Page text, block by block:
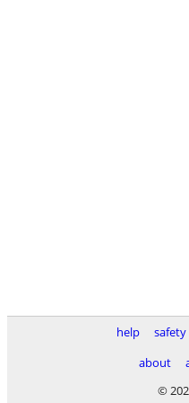
help safety
about
©